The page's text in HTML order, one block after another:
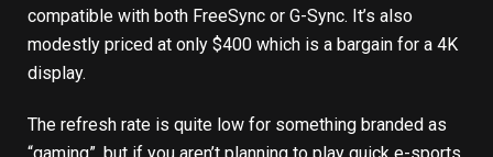
compatible with both FreeSync or G-Sync. It’s also
modestly priced at only $400 which is a bargain for a 4K
display.
The refresh rate is quite low for something branded as